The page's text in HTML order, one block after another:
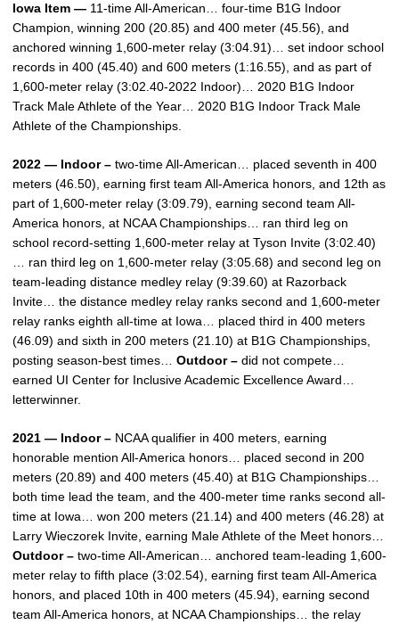
Iowa Item — 11-time All-American… four-time B1G Indoor
Champion, winning 200 (20.85) and 400 meter (45.56), and
anchored winning 1,600-meter relay (3:04.91)… set indoor school
records in 400 (45.40) and 600 meters (1:16.55), and as part of
1,600-meter relay (3:02.40-2022 Indoor)… 2020 B1G Indoor
Track Male Athlete of the Year… 2020 B1G Indoor Track Male
Athlete of the Championships.
2022 — Indoor – two-time All-American… placed seventh in 400
meters (46.50), earning first team All-America honors, and 12th as
part of 1,600-meter relay (3:09.79), earning second team All-
America honors, at NCAA Championships… ran third leg on
school record-setting 1,600-meter relay at Tyson Invite (3:02.40)
… ran third leg on 1,600-meter relay (3:05.68) and second leg on
team-leading distance medley relay (9:39.60) at Razorback
Invite… the distance medley relay ranks second and 1,600-meter
relay ranks eighth all-time at Iowa… placed third in 400 meters
(46.09) and sixth in 200 meters (21.10) at B1G Championships,
posting season-best times… Outdoor – did not compete…
earned UI Center for Inclusive Academic Excellence Award…
letterwinner.
2021 — Indoor – NCAA qualifier in 400 meters, earning
honorable mention All-America honors… placed second in 200
meters (20.89) and 400 meters (45.40) at B1G Championships…
both time lead the team, and the 400-meter time ranks second all-
time at Iowa… won 200 meters (21.14) and 400 meters (46.28) at
Larry Wieczorek Invite, earning Male Athlete of the Meet honors…
Outdoor – two-time All-American… anchored team-leading 1,600-
meter relay to fifth place (3:02.54), earning first team All-America
honors, and placed 10th in 400 meters (45.94), earning second
team All-America honors, at NCAA Championships… the relay